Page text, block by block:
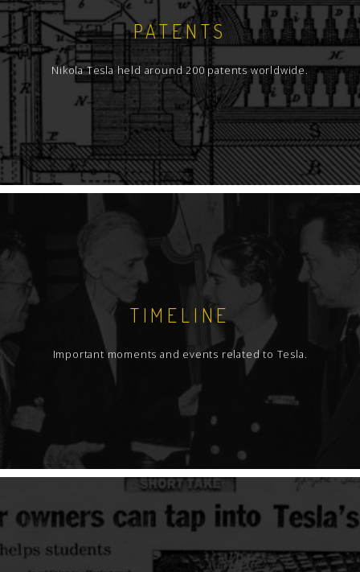
PATENTS
Nikola Tesla held around 200 patents worldwide.
TIMELINE
Important moments and events related to Tesla.